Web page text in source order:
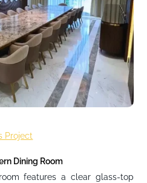
Project
Dining Room
features a clear glass-top